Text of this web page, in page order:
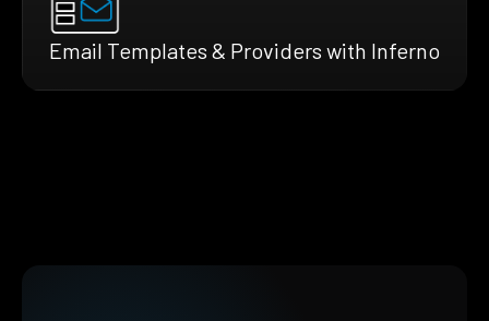
Email Templates & Providers with Inferno